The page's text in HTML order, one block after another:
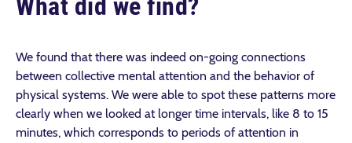
What did we find?
We found that there was indeed on-going connections
between collective mental attention and the behavior of
physical systems. We were able to spot these patterns more
clearly when we looked at longer time intervals, like 8 to 15
minutes, which corresponds to periods of attention in